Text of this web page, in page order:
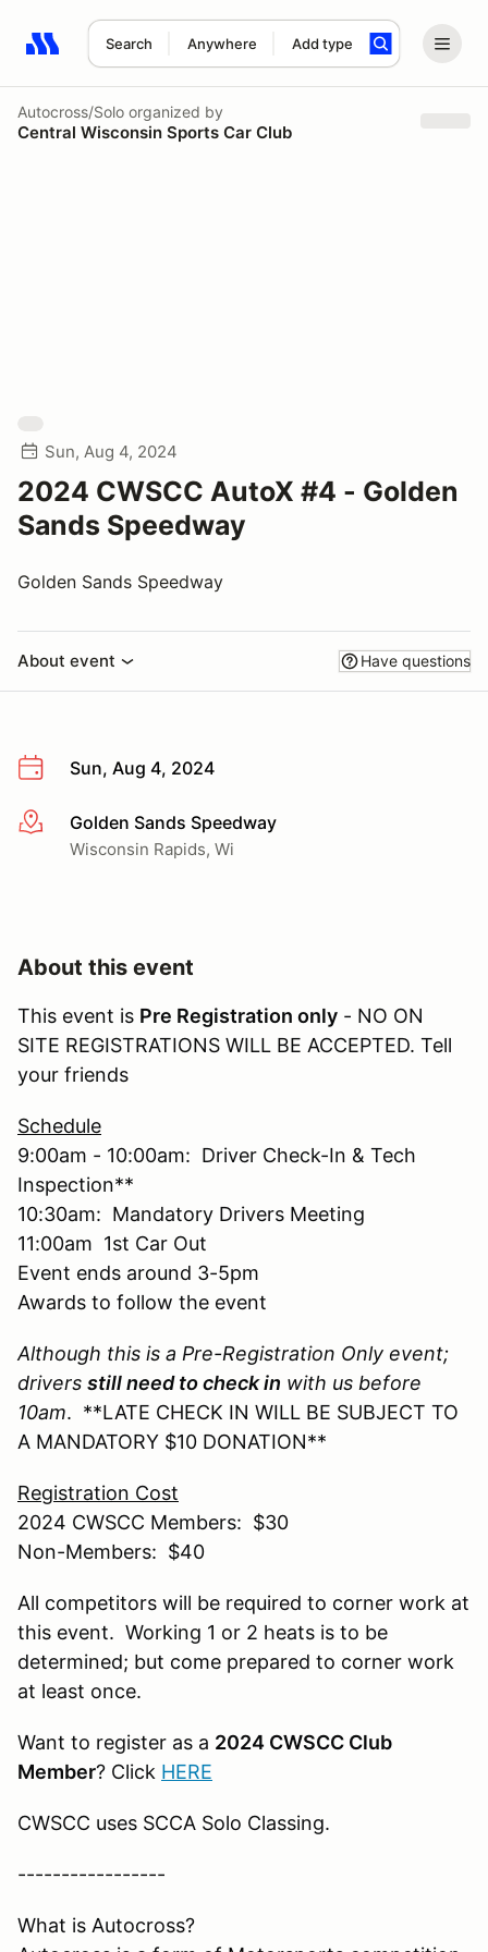
Search Anywhere Add type
Search results: No search term
Autocross/Solo organized by
Central Wisconsin Sports Car Club
Sun, Aug 4, 2024
2024 CWSCC AutoX #4 - Golden
Sands Speedway
Golden Sands Speedway
About event Have questions
Sun, Aug 4, 2024
More infoGolden Sands Speedway
Wisconsin Rapids, Wi
About this event
This event is Pre Registration only - NO ON
SITE REGISTRATIONS WILL BE ACCEPTED. Tell
your friends
Schedule
9:00am - 10:00am: Driver Check-In & Tech
Inspection**
10:30am: Mandatory Drivers Meeting
11:00am 1st Car Out
Event ends around 3-5pm
Awards to follow the event
Although this is a Pre-Registration Only event;
drivers still need to check in with us before
10am. **LATE CHECK IN WILL BE SUBJECT TO
A MANDATORY $10 DONATION**
Registration Cost
2024 CWSCC Members: $30
Non-Members: $40
All competitors will be required to corner work at
this event. Working 1 or 2 heats is to be
determined; but come prepared to corner work
at least once.
Want to register as a 2024 CWSCC Club
Member? Click HERE
CWSCC uses SCCA Solo Classing.
-----------------
What is Autocross?